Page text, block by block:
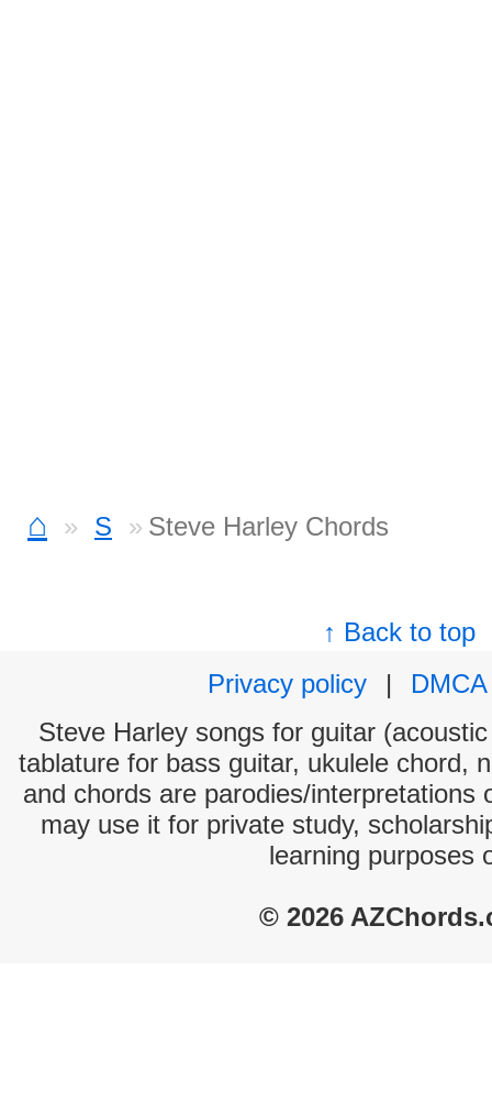
⌂ S Steve Harley Chords
↑ Back to top
Privacy policy
|
DMCA
Steve Harley songs for guitar
tablature for bass guitar, ukulele chord,
and chords are parodies/interpretations
may use it for private study,
learning purposes
© 2026